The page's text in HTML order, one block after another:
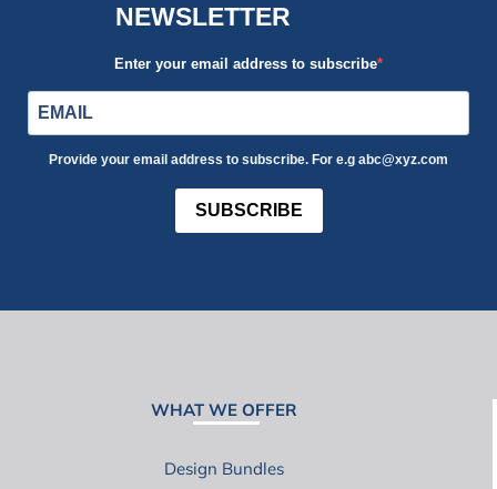
NEWSLETTER
Enter your email address to subscribe
Provide your email address to subscribe. For e.g abc@xyz.com
SUBSCRIBE
WHAT WE OFFER
Design Bundles